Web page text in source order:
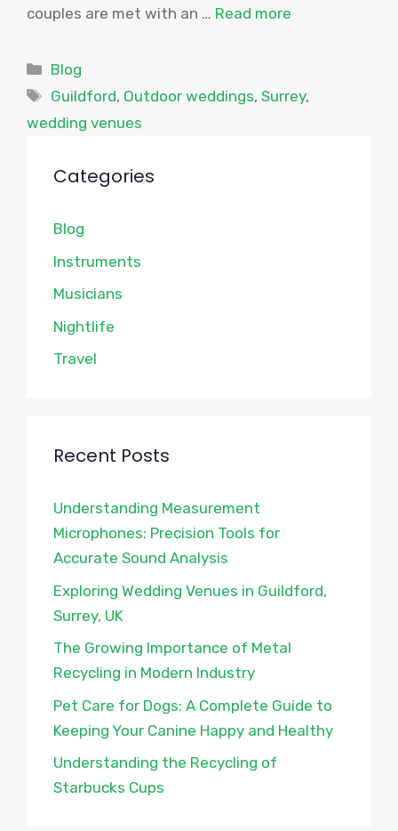
couples are met with an … Read more
Categories
Blog
Tags
Guildford, Outdoor weddings,Surrey,
wedding venues
Categories
Blog
Instruments
Musicians
Nightlife
Travel
Recent Posts
Understanding Measurement
Microphones: Precision Tools for
Accurate Sound Analysis
Exploring Wedding Venues in Guildford,
Surrey, UK
The Growing Importance of Metal
Recycling in Modern Industry
Pet Care for Dogs: A Complete Guide to
Keeping Your Canine Happy and Healthy
Understanding the Recycling of
Starbucks Cups